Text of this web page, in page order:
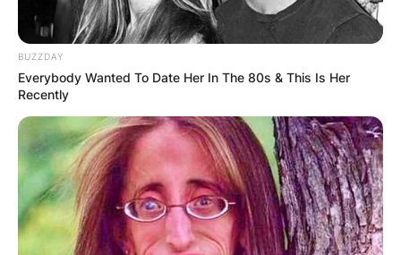
BUZZDAY
Everybody Wanted To Date Her In The 80s & This Is Her
Recently